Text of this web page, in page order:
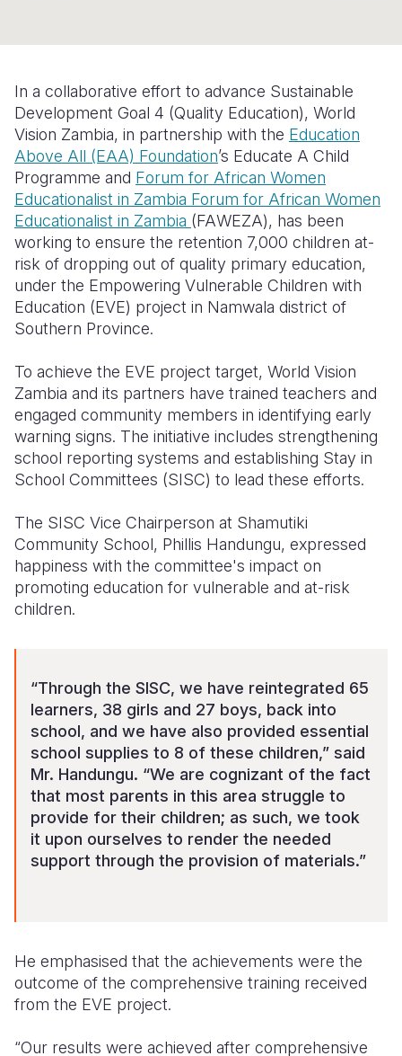
South
Sudan
Uganda
Zambia
Zimbabwe
Taiwan
Timor
Vietnam
Vanuatu
Syria
Ukraine
United
West Bank
In a collaborative effort to advance Sustainable
Development Goal 4 (Quality Education), World
Vision Zambia, in partnership with the Education
Above All (EAA) Foundation’s Educate A Child
Programme and Forum for African Women
Educationalist in Zambia Forum for African Women
Educationalist in Zambia (FAWEZA), has been
working to ensure the retention 7,000 children at-
risk of dropping out of quality primary education,
under the Empowering Vulnerable Children with
Education (EVE) project in Namwala district of
Southern Province.
To achieve the EVE project target, World Vision
Zambia and its partners have trained teachers and
engaged community members in identifying early
warning signs. The initiative includes strengthening
school reporting systems and establishing Stay in
School Committees (SISC) to lead these efforts.
The SISC Vice Chairperson at Shamutiki
Community School, Phillis Handungu, expressed
happiness with the committee's impact on
promoting education for vulnerable and at-risk
children.
“Through the SISC, we have reintegrated 65
learners, 38 girls and 27 boys, back into
school, and we have also provided essential
school supplies to 8 of these children,” said
Mr. Handungu. “We are cognizant of the fact
that most parents in this area struggle to
provide for their children; as such, we took
it upon ourselves to render the needed
support through the provision of materials.”
He emphasised that the achievements were the
outcome of the comprehensive training received
from the EVE project.
“Our results were achieved after comprehensive